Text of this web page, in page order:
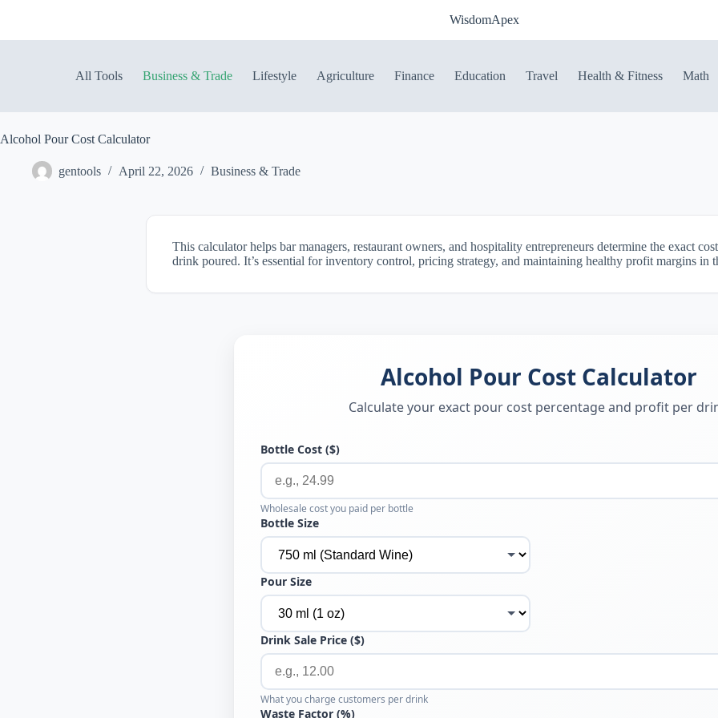
WisdomApex
All Tools Business & Trade Lifestyle Agriculture Finance Education Travel Health & Fitness Math
Alcohol Pour Cost Calculator
gentools April 22, 2026 Business & Trade
This calculator helps bar managers, restaurant owners, and hospitality entrepreneurs determine the exact
drink poured. It’s essential for inventory control, pricing strategy, and maintaining healthy profit margins in
Alcohol Pour Cost Calculator
Calculate your exact pour cost percentage and profit per
Bottle Cost ($)
Wholesale cost you paid per bottle
Bottle Size
Pour Size
Drink Sale Price ($)
What you charge customers per drink
Waste Factor (%)